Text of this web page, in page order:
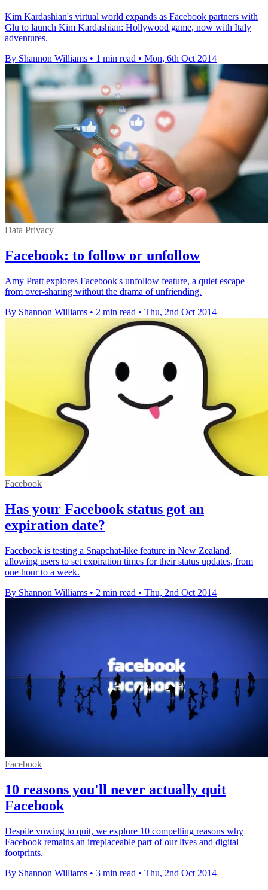
Kim Kardashian's virtual world expands as Facebook partners with
Glu to launch Kim Kardashian: Hollywood game, now with Italy
adventures.
By Shannon Williams • 1 min read • Mon, 6th Oct 2014
Data Privacy
Facebook: to follow or unfollow
Amy Pratt explores Facebook's unfollow feature, a quiet escape
from over-sharing without the drama of unfriending.
By Shannon Williams • 2 min read • Thu, 2nd Oct 2014
Facebook
Has your Facebook status got an
expiration date?
Facebook is testing a Snapchat-like feature in New Zealand,
allowing users to set expiration times for their status updates, from
one hour to a week.
By Shannon Williams • 2 min read • Thu, 2nd Oct 2014
Facebook
10 reasons you'll never actually quit
Facebook
Despite vowing to quit, we explore 10 compelling reasons why
Facebook remains an irreplaceable part of our lives and digital
footprints.
By Shannon Williams • 3 min read • Thu, 2nd Oct 2014